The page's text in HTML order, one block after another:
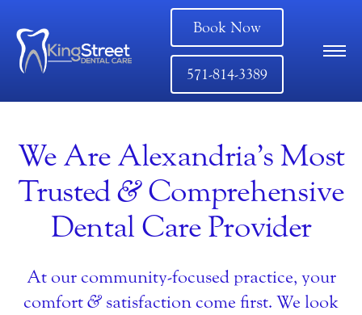
Book Now
571-814-3389
We Are Alexandria’s Most
Trusted&Comprehensive
Dental Care Provider
At our community-focused practice, your
comfort& satisfaction come first. We look